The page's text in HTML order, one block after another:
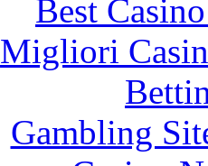
Best
Migliori
Gambling